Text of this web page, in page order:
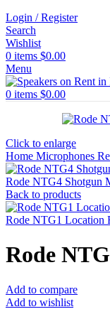
Login / Register
Search
Wishlist
0 items $0.00
Menu
0 items $0.00
Click to enlarge
Home Microphones
Rode NTG4 Shotgun
Back to products
Rode NTG1 Location
Rode
Add to compare
Add to wishlist